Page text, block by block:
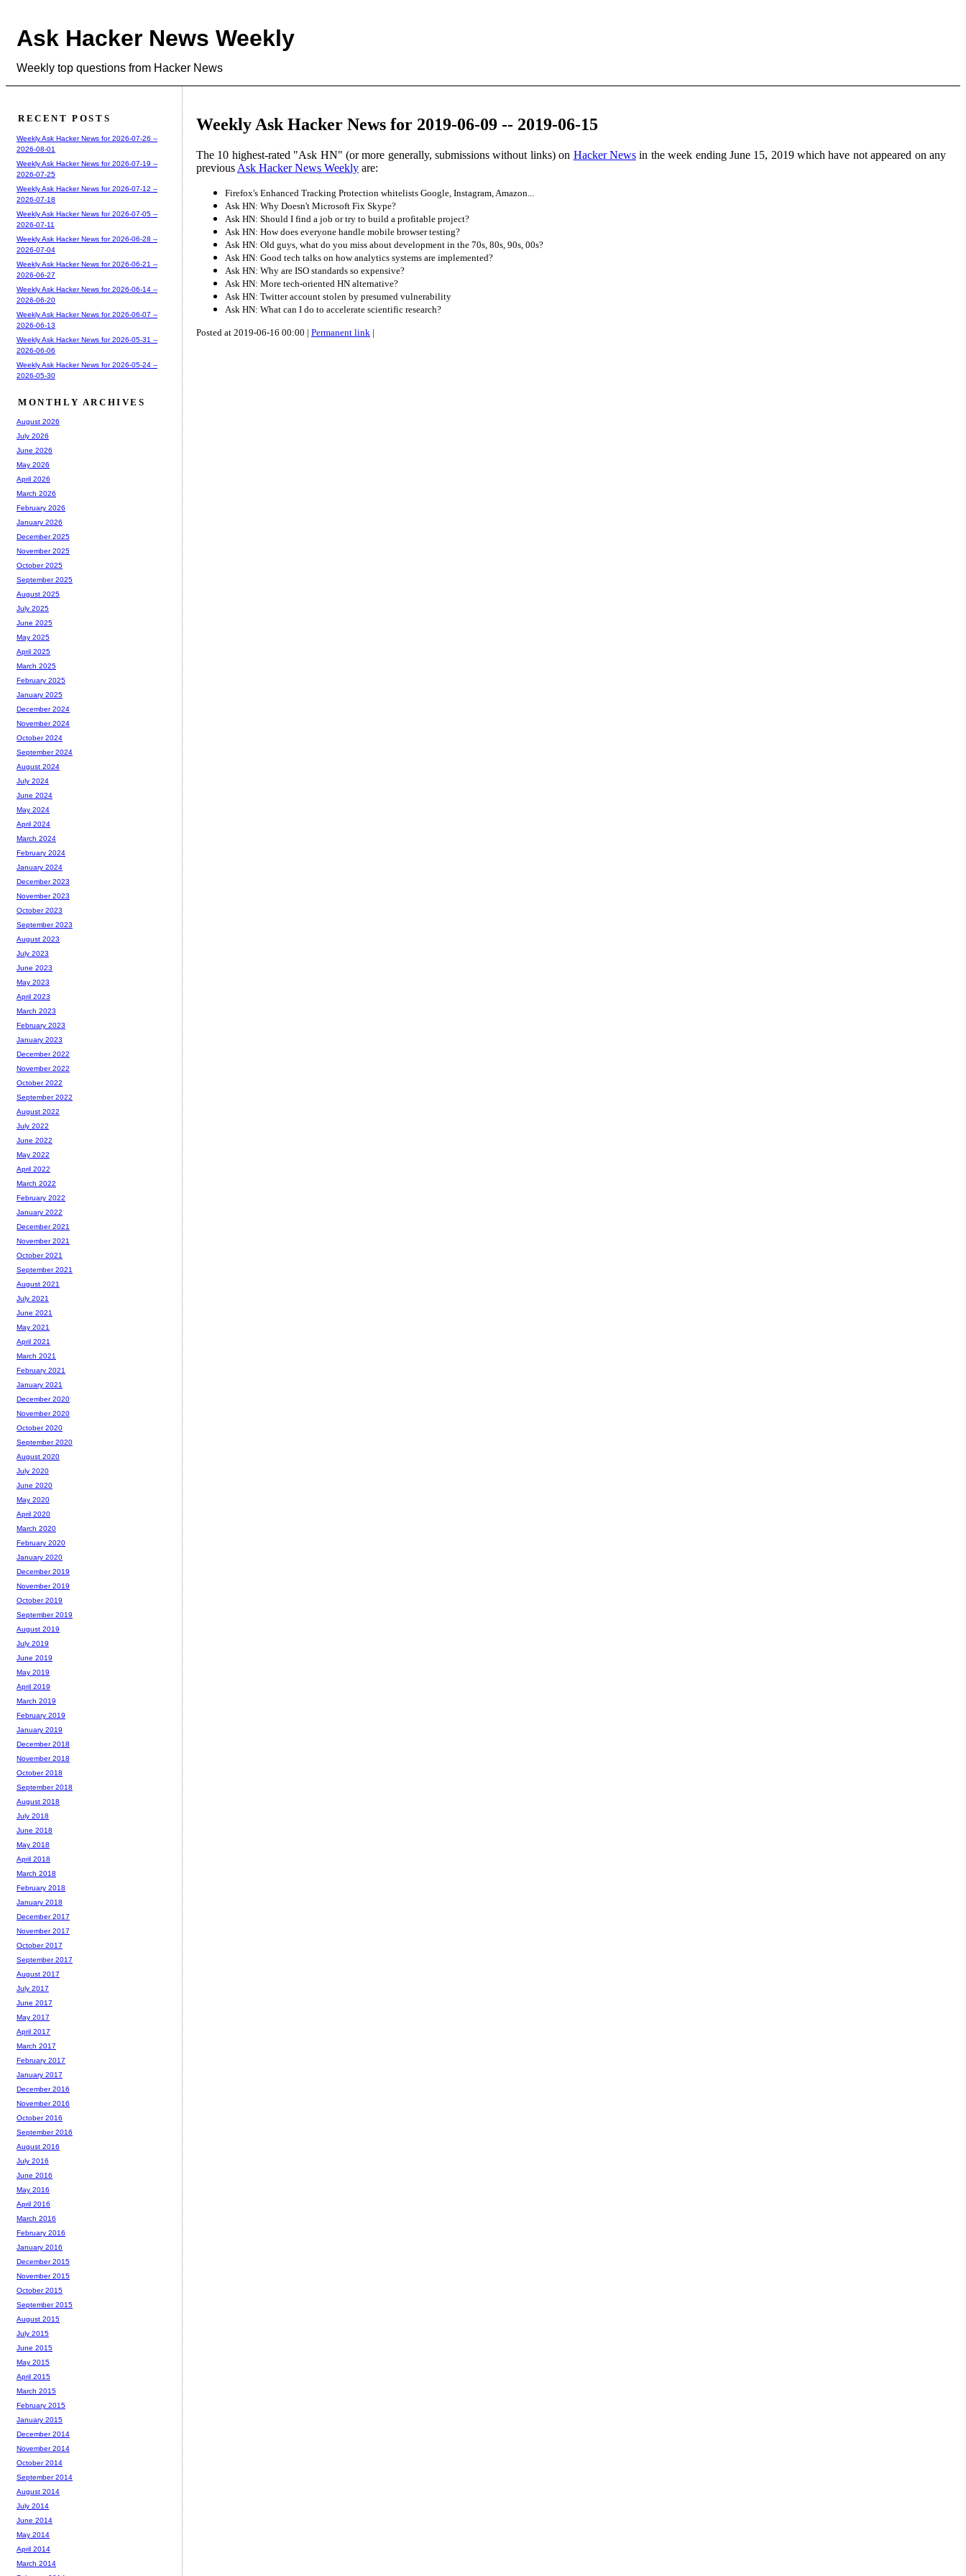
Ask Hacker News Weekly
Weekly top questions from Hacker News
Weekly Ask Hacker News for 2019-06-09 -- 2019-06-15
The 10 highest-rated "Ask HN" (or more generally, submissions without links) on Hacker News in the week ending June 15, 2019 which have not appeared on any
previous Ask Hacker News Weekly are:
Firefox's Enhanced Tracking Protection whitelists Google, Instagram, Amazon...
Ask HN: Why Doesn't Microsoft Fix Skype?
Ask HN: Should I find a job or try to build a profitable project?
Ask HN: How does everyone handle mobile browser testing?
Ask HN: Old guys, what do you miss about development in the 70s, 80s, 90s, 00s?
Ask HN: Good tech talks on how analytics systems are implemented?
Ask HN: Why are ISO standards so expensive?
Ask HN: More tech-oriented HN alternative?
Ask HN: Twitter account stolen by presumed vulnerability
Ask HN: What can I do to accelerate scientific research?
Posted at 2019-06-16 00:00 | Permanent link |
RECENT POSTS
Weekly Ask Hacker News for 2026-07-26 --
2026-08-01
Weekly Ask Hacker News for 2026-07-19 --
2026-07-25
Weekly Ask Hacker News for 2026-07-12 --
2026-07-18
Weekly Ask Hacker News for 2026-07-05 --
2026-07-11
Weekly Ask Hacker News for 2026-06-28 --
2026-07-04
Weekly Ask Hacker News for 2026-06-21 --
2026-06-27
Weekly Ask Hacker News for 2026-06-14 --
2026-06-20
Weekly Ask Hacker News for 2026-06-07 --
2026-06-13
Weekly Ask Hacker News for 2026-05-31 --
2026-06-06
Weekly Ask Hacker News for 2026-05-24 --
2026-05-30
MONTHLY ARCHIVES
August 2026
July 2026
June 2026
May 2026
April 2026
March 2026
February 2026
January 2026
December 2025
November 2025
October 2025
September 2025
August 2025
July 2025
June 2025
May 2025
April 2025
March 2025
February 2025
January 2025
December 2024
November 2024
October 2024
September 2024
August 2024
July 2024
June 2024
May 2024
April 2024
March 2024
February 2024
January 2024
December 2023
November 2023
October 2023
September 2023
August 2023
July 2023
June 2023
May 2023
April 2023
March 2023
February 2023
January 2023
December 2022
November 2022
October 2022
September 2022
August 2022
July 2022
June 2022
May 2022
April 2022
March 2022
February 2022
January 2022
December 2021
November 2021
October 2021
September 2021
August 2021
July 2021
June 2021
May 2021
April 2021
March 2021
February 2021
January 2021
December 2020
November 2020
October 2020
September 2020
August 2020
July 2020
June 2020
May 2020
April 2020
March 2020
February 2020
January 2020
December 2019
November 2019
October 2019
September 2019
August 2019
July 2019
June 2019
May 2019
April 2019
March 2019
February 2019
January 2019
December 2018
November 2018
October 2018
September 2018
August 2018
July 2018
June 2018
May 2018
April 2018
March 2018
February 2018
January 2018
December 2017
November 2017
October 2017
September 2017
August 2017
July 2017
June 2017
May 2017
April 2017
March 2017
February 2017
January 2017
December 2016
November 2016
October 2016
September 2016
August 2016
July 2016
June 2016
May 2016
April 2016
March 2016
February 2016
January 2016
December 2015
November 2015
October 2015
September 2015
August 2015
July 2015
June 2015
May 2015
April 2015
March 2015
February 2015
January 2015
December 2014
November 2014
October 2014
September 2014
August 2014
July 2014
June 2014
May 2014
April 2014
March 2014